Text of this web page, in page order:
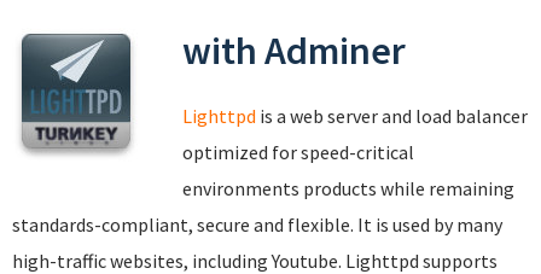
with Adminer
Lighttpd is a web server and load balancer
optimized for speed-critical
environments products while remaining
standards-compliant, secure and flexible. It is used by many
high-traffic websites, including Youtube. Lighttpd supports